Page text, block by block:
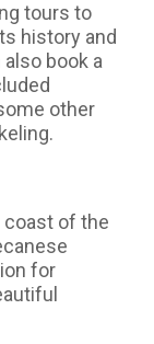
tours to
history and
book a
other
coast of the
for